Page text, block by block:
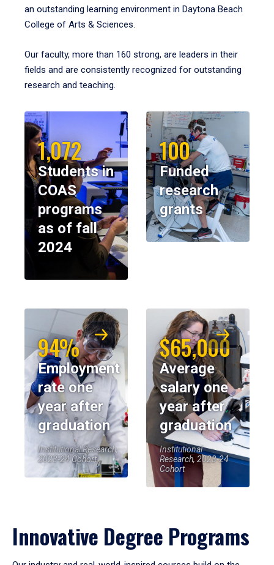
an outstanding learning environment in Daytona Beach
College of Arts & Sciences.
Our faculty, more than 160 strong, are leaders in their
fields and are consistently recognized for outstanding
research and teaching.
1,072
Students in
COAS
programs
as of fall
2024
100
Funded
research
grants
94%
Employment
rate one
year after
graduation
Institutional Research,
2023-24 Cohort
$65,000
Average
salary one
year after
graduation
Institutional
Research, 2023-24
Cohort
Innovative Degree Programs